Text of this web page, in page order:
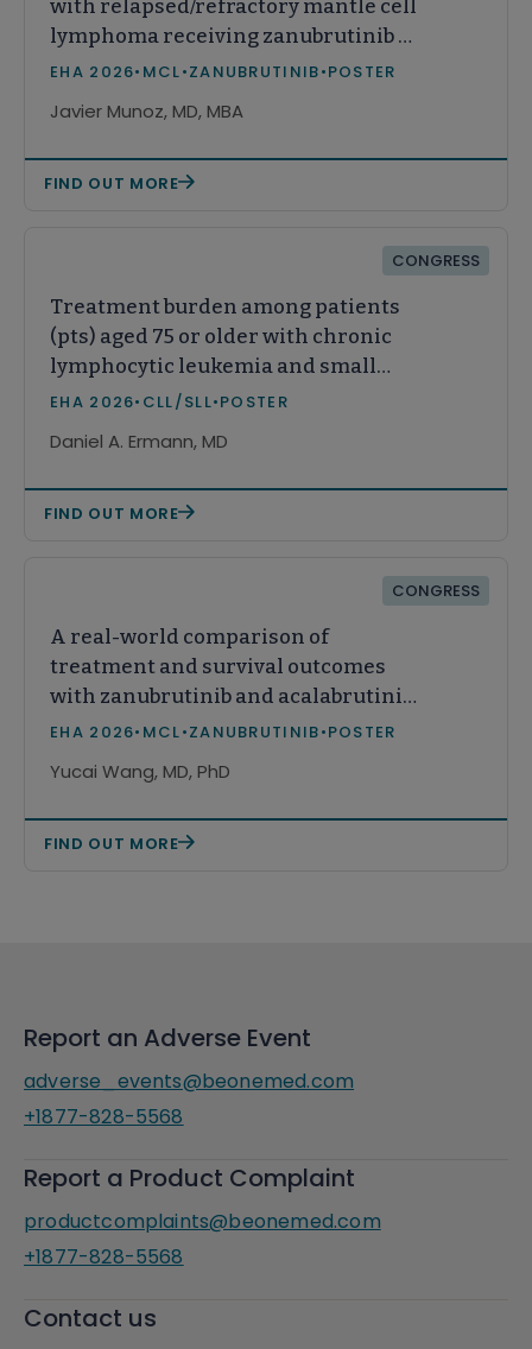
with relapsed/refractory mantle cell
lymphoma receiving zanubrutinib or
acalabrutinib in real-world practice
EHA 2026• MCL•ZANUBRUTINIB•POSTER
Javier Munoz, MD, MBA
FIND OUT MORE
CONGRESS
Treatment burden among patients
(pts) aged 75 or older with chronic
lymphocytic leukemia and small
lymphocytic lymphoma (CLL/SLL)
EHA 2026• CLL/SLL•POSTER
Daniel A. Ermann, MD
FIND OUT MORE
CONGRESS
A real-world comparison of
treatment and survival outcomes
with zanubrutinib and acalabrutinib
monotherapy among patients with
lymphoma in the United States
EHA 2026• MCL•ZANUBRUTINIB•POSTER
Yucai Wang, MD, PhD
FIND OUT MORE
Report an Adverse Event
adverse_events@beonemed.com
+1877-828-5568
Report a Product Complaint
productcomplaints@beonemed.com
+1877-828-5568
Contact us